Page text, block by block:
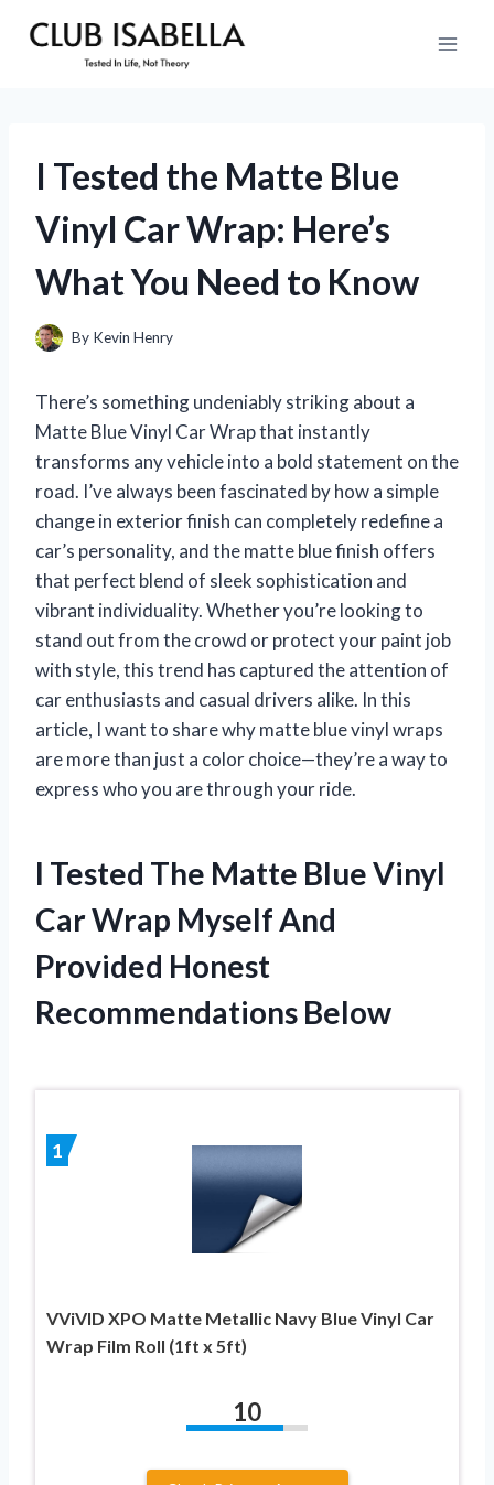
I Tested the Matte Blue
Vinyl Car Wrap: Here’s
What You Need to Know
By Kevin Henry
There’s something undeniably striking about a
Matte Blue Vinyl Car Wrap that instantly
transforms any vehicle into a bold statement on the
road. I’ve always been fascinated by how a simple
change in exterior finish can completely redefine a
car’s personality, and the matte blue finish offers
that perfect blend of sleek sophistication and
vibrant individuality. Whether you’re looking to
stand out from the crowd or protect your paint job
with style, this trend has captured the attention of
car enthusiasts and casual drivers alike. In this
article, I want to share why matte blue vinyl wraps
are more than just a color choice—they’re a way to
express who you are through your ride.
I Tested The Matte Blue Vinyl
Car Wrap Myself And
Provided Honest
Recommendations Below
1
VViVID XPO Matte Metallic Navy Blue Vinyl Car
Wrap Film Roll (1ft x 5ft)
10